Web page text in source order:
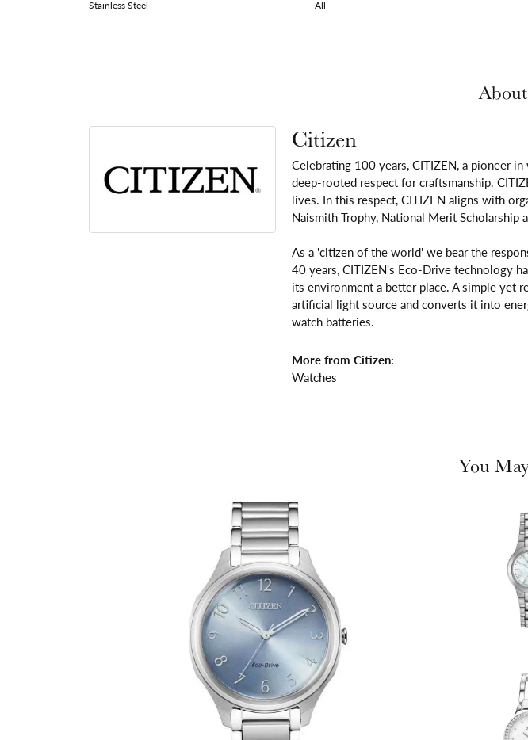
Stainless Steel
All
Citizen
Celebrating 100 years, CITIZEN, a pioneer
deep-rooted respect for craftsmanship.
lives. In this respect, CITIZEN aligns with
Naismith Trophy, National Merit Scholarship
As a 'citizen of the world' we bear the
40 years, CITIZEN's Eco-Drive technology
its environment a better place. A simple yet
artificial light source and converts it into
watch batteries.
More from Citizen:
Watches
You